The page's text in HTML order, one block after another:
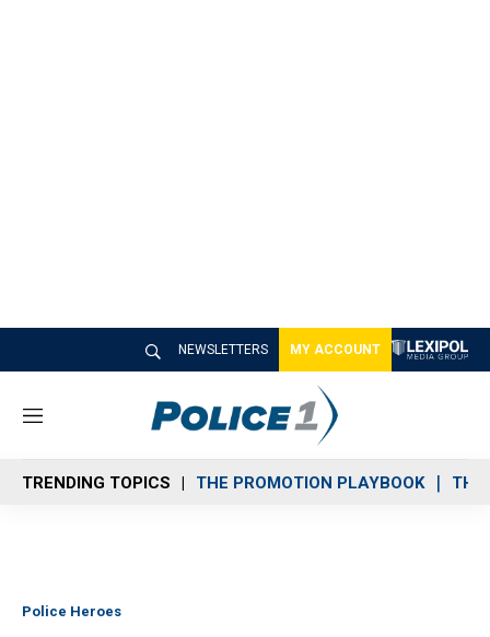
NEWSLETTERS MY ACCOUNT
M
n
u
TRENDING TOPICS THE PROMOTION PLAYBOOK THE
Police Heroes